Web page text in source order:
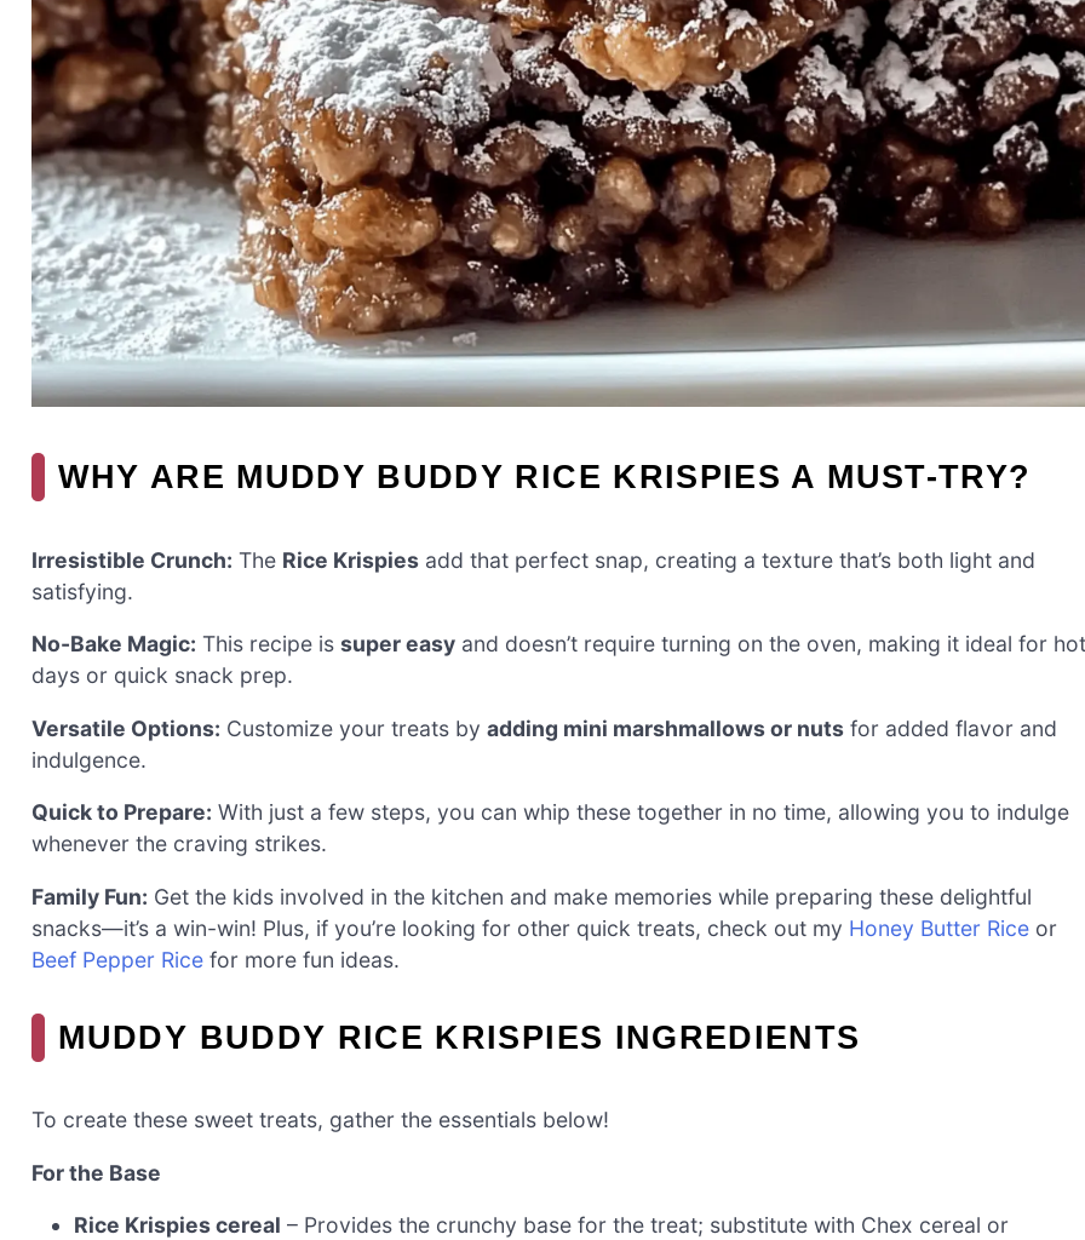
WHY ARE MUDDY BUDDY RICE KRISPIES A MUST-TRY?
Irresistible Crunch: The Rice Krispies add that perfect snap, creating a texture that’s both light and
satisfying.
No-Bake Magic: This recipe is super easy and doesn’t require turning on the oven, making it ideal for hot
days or quick snack prep.
Versatile Options: Customize your treats by adding mini marshmallows or nuts for added flavor and
indulgence.
Quick to Prepare: With just a few steps, you can whip these together in no time, allowing you to indulge
whenever the craving strikes.
Family Fun: Get the kids involved in the kitchen and make memories while preparing these delightful
snacks—it’s a win-win! Plus, if you’re looking for other quick treats, check out my Honey Butter Rice or
Beef Pepper Rice for more fun ideas.
MUDDY BUDDY RICE KRISPIES INGREDIENTS
To create these sweet treats, gather the essentials below!
For the Base
Rice Krispies cereal – Provides the crunchy base for the treat; substitute with Chex cereal or